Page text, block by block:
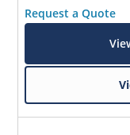
Request a Quote